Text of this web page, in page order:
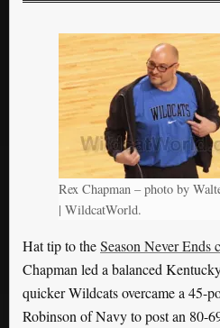
Rex Chapman – photo by
| WildcatWorld.
Hat tip to theSeason Never Ends
Chapman led a balanced
quicker Wildcats overcame a 45-
Robinson of Navy to post an 80-